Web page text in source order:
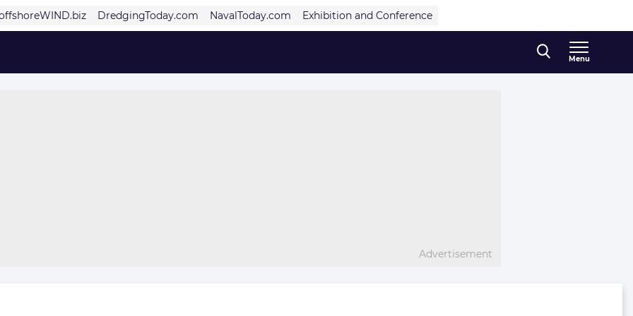
DredgingToday.com NavalToday.com Exhibition and Conference
Menu
Advertisement